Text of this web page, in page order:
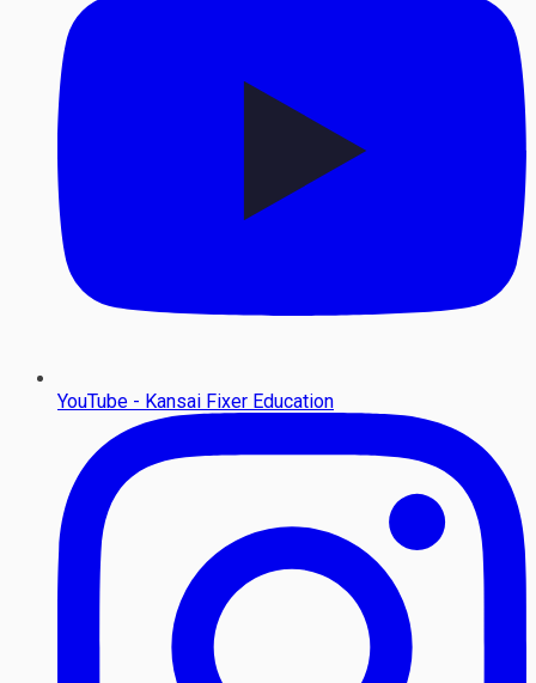
YouTube - Kansai Fixer Education